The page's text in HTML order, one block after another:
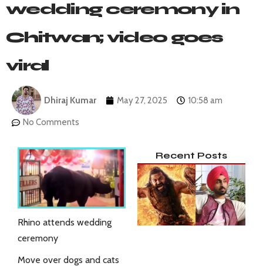
wedding ceremony in
Chitwan; video goes
viral
Dhiraj Kumar May 27, 2025 10:58 am
No Comments
Rhino attends wedding
ceremony
Move over dogs and cats
Recent Posts